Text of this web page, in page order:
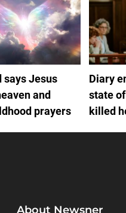
says Jesus
and
prayers
Diary
state
killed
About Newsner